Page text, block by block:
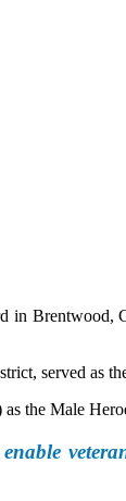
Brentwood,
served as
the Male